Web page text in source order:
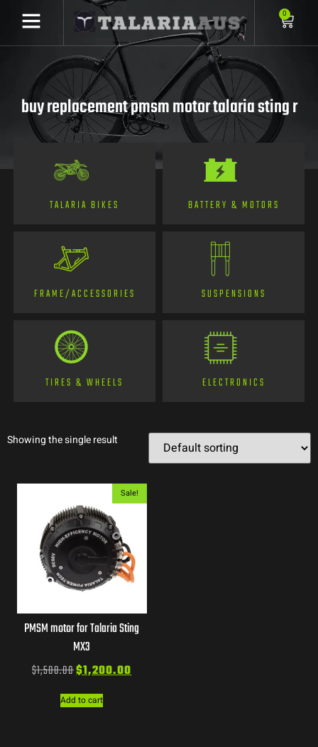
0
buy replacement pmsm motor talaria sting r
TALARIA BIKES BATTERY & MOTORS
FRAME/ACCESSORIES SUSPENSIONS
TIRES & WHEELS ELECTRONICS
Showing the single result
Sale!
PMSM motor for Talaria Sting
MX3
$1,500.00$1,200.00
Add to cart